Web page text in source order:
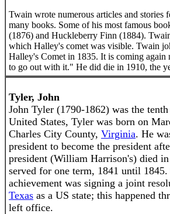
Twain wrote numerous articles and stories
many books. Some of his most famous
(1876) and Huckleberry Finn (1884).
which Halley's comet was visible. Twain
Halley's Comet in 1835. It is coming again
to go out with it." He did die in 1910, the
Tyler, John
John Tyler (1790-1862) was the
United States, Tyler was born on
Charles City County, Virginia. He
president to become the president
president (William Harrison's) died
served for one term, 1841 until
achievement was signing a joint
Texas as a US state; this happened
left office.